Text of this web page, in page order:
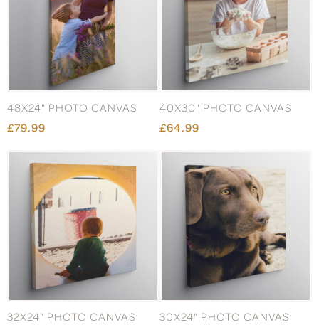
48X24" PHOTO CANVAS
£79.99
40X30" PHOTO CANVAS
£64.99
32X24" PHOTO CANVAS
30X24" PHOTO CANVAS